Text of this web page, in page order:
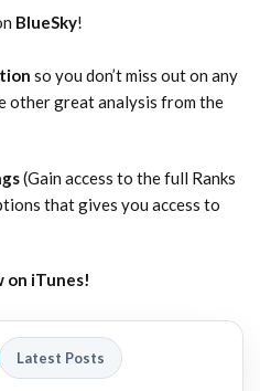
BlueSky!
so you don’t miss out on any
other great analysis from the
(Gain access to the full Ranks
that gives you access to
on iTunes!
Latest Posts